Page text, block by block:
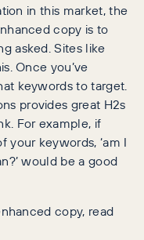
in this market, the
copy is to
asked. Sites like
Once you’ve
keywords to target.
provides great H2s
For example, if
your keywords, ‘am I
would be a good
copy, read